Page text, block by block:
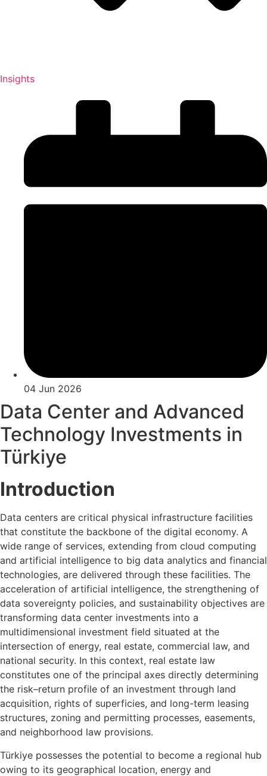
Insights
04 Jun 2026
Data Center and Advanced
Technology Investments in
Türkiye
Introduction
Data centers are critical physical infrastructure facilities
that constitute the backbone of the digital economy. A
wide range of services, extending from cloud computing
and artificial intelligence to big data analytics and financial
technologies, are delivered through these facilities. The
acceleration of artificial intelligence, the strengthening of
data sovereignty policies, and sustainability objectives are
transforming data center investments into a
multidimensional investment field situated at the
intersection of energy, real estate, commercial law, and
national security. In this context, real estate law
constitutes one of the principal axes directly determining
the risk–return profile of an investment through land
acquisition, rights of superficies, and long-term leasing
structures, zoning and permitting processes, easements,
and neighborhood law provisions.
Türkiye possesses the potential to become a regional hub
owing to its geographical location, energy and